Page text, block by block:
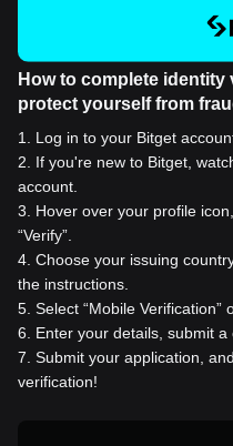
How to complete
protect yourself from
1
Log in to your Bitget
2
If you're new to Bitget,
account.
3
Hover over your profile
“Verify”.
4 Choose your issuing
the instructions.
5 Select “Mobile Verification”
6
Enter your details, submit
7 Submit your application,
verification!